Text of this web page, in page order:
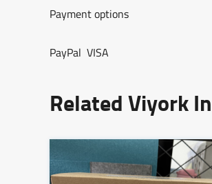
Payment options
PayPal VISA
Related Viyork